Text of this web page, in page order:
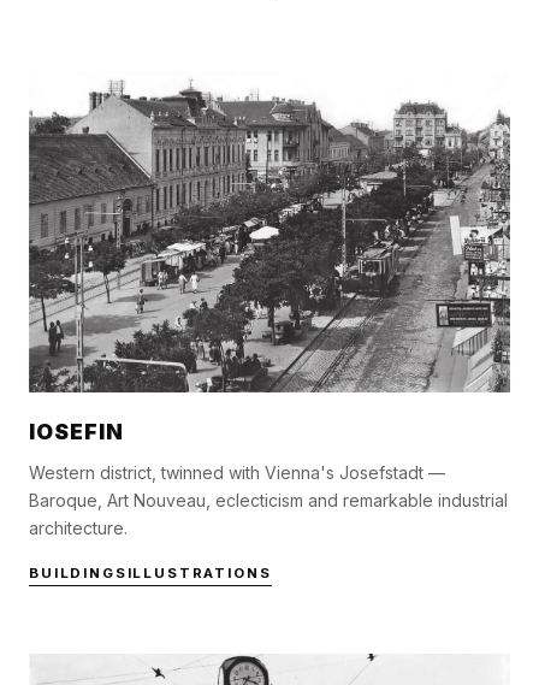
IOSEFIN
Western district, twinned with Vienna's Josefstadt —
Baroque, Art Nouveau, eclecticism and remarkable industrial
architecture.
BUILDINGS ILLUSTRATIONS